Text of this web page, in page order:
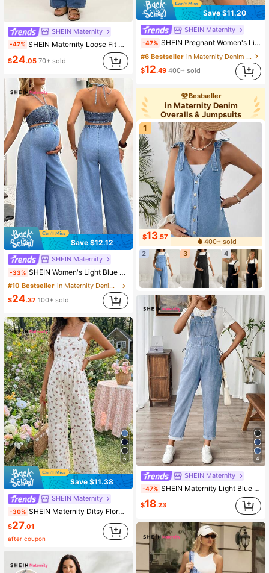
SHEIN Maternity
-47% SHEIN Maternity Loose Fit Ripped Denim Jumpsuit With Pockets
$24.05 70+ sold
Save $12.12
SHEIN Maternity
-33% SHEIN Women's Light Blue Summer Casual Maternity Denim Jumpsuit,Hollow Out Halter Neck Shirred Top,Wide Leg Loose Fit Romper For Beach Vacation Party Chic
#10 Bestseller
in Maternity Denim Overalls & Jumpsuits
$24.37 100+ sold
6
Save $11.38
SHEIN Maternity
-30% SHEIN Maternity Ditsy Floral Denim Overalls Vacation Casual Romance Business Elegant Festival Party Going Out Graduation White Summer
$27.01
after coupon
Save $11.20
SHEIN Maternity
-47% SHEIN Pregnant Women's Light Wash Denim Overall Shorts,Maternity Light Blue Pleated Jumpsuit With Pockets,Adjustable Strap Casual Summer Romper For Picnic
#6 Bestseller
in Maternity Denim Overalls & Jumpsuits
$12.49 400+ sold
Bestseller
in Maternity Denim
Overalls & Jumpsuits
1
$13.57
400+ sold
2
3 4
4
SHEIN Maternity
-47% SHEIN Maternity Light Blue Denim Overalls With Rolled Hem Summer
$18.23